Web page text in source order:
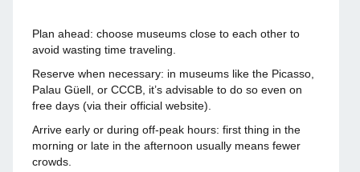
Plan ahead: choose museums close to each other to
avoid wasting time traveling.
Reserve when necessary: in museums like the Picasso,
Palau Güell, or CCCB, it’s advisable to do so even on
free days (via their official website).
Arrive early or during off-peak hours: first thing in the
morning or late in the afternoon usually means fewer
crowds.